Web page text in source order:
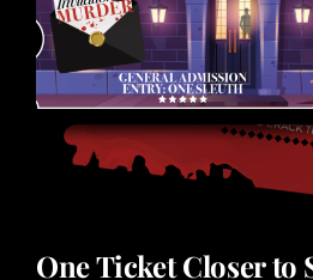
One Ticket Closer to